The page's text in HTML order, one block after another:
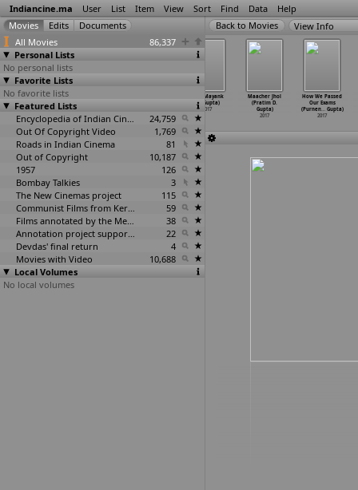
Indiancine.ma User List Item View Sort Find Data Help
All Movies
86,337
Personal Lists
No personal lists
Favorite Lists
No favorite lists
Featured Lists
Encyclopedia of Indian Cinema
24,759
Out Of Copyright Video
1,769
Roads in Indian Cinema
81
Out of Copyright
10,187
1957
126
Bombay Talkies
3
The New Cinemas project
115
Communist Films from Kerala
59
Films annotated by the Media Lab Jadavpur University
38
Annotation project supported by the University of Chicago
22
Devdas' final return
4
Movies with Video
10,688
Local Volumes
No local volumes
View Info
Let's talk
(Ankita Gupta)
2017
2017
Hell (Mayank
M. Gupta)
2017
Maacher Jhol
(Pratim D.
Gupta)
2017
How We Passed
Our Exams
(Purnen…Gupta)
2017